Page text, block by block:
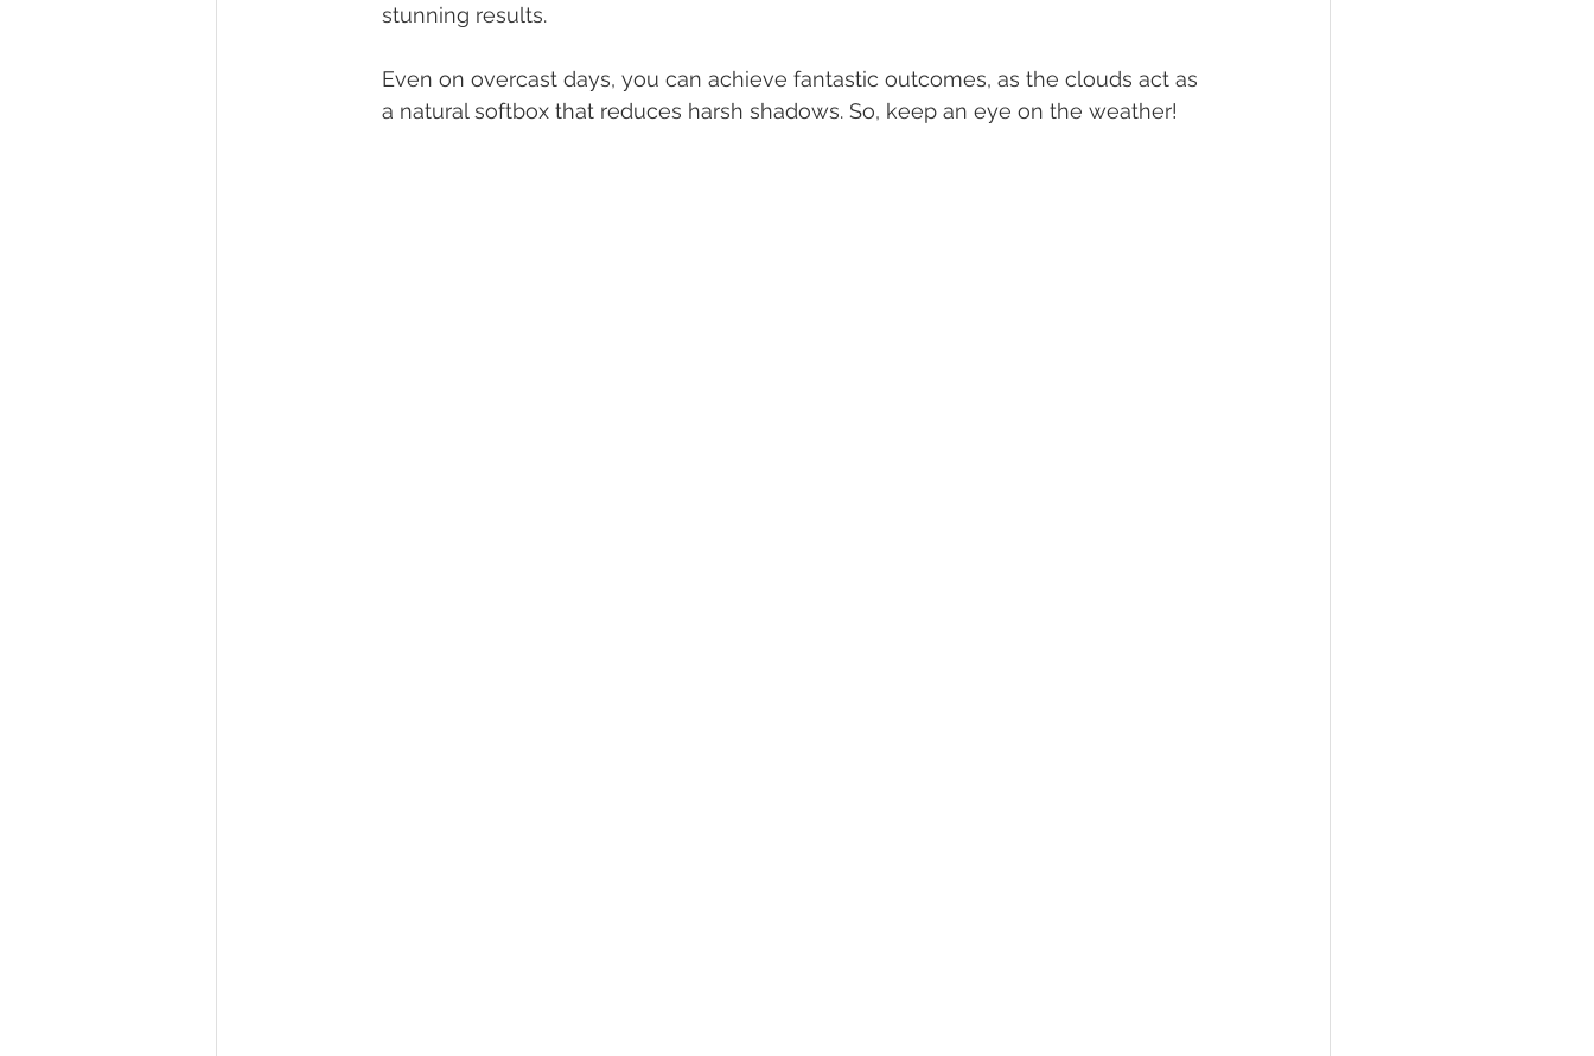
stunning results.
Even on overcast days, you can achieve fantastic outcomes, as the clouds act as
a natural softbox that reduces harsh shadows. So, keep an eye on the weather!